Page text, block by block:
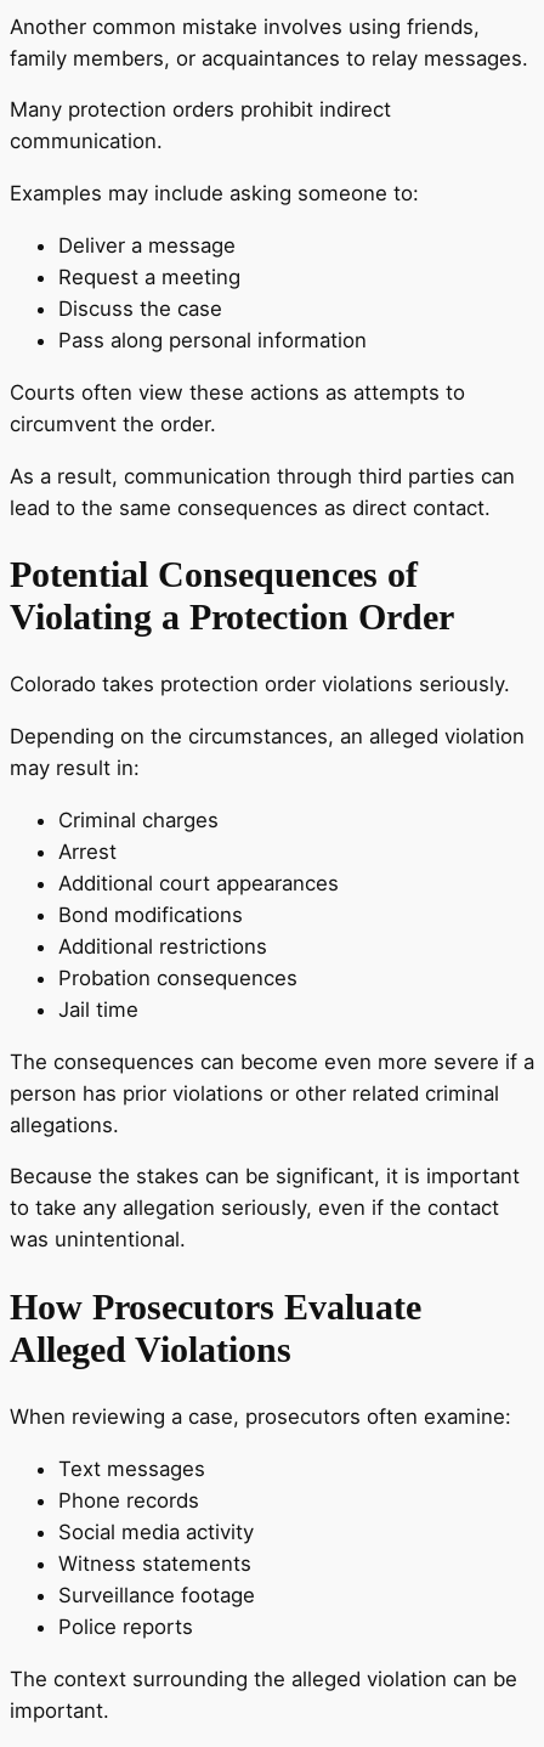
Another common mistake involves using friends,
family members, or acquaintances to relay messages.
Many protection orders prohibit indirect
communication.
Examples may include asking someone to:
Deliver a message
Request a meeting
Discuss the case
Pass along personal information
Courts often view these actions as attempts to
circumvent the order.
As a result, communication through third parties can
lead to the same consequences as direct contact.
Potential Consequences of
Violating a Protection Order
Colorado takes protection order violations seriously.
Depending on the circumstances, an alleged violation
may result in:
Criminal charges
Arrest
Additional court appearances
Bond modifications
Additional restrictions
Probation consequences
Jail time
The consequences can become even more severe if a
person has prior violations or other related criminal
allegations.
Because the stakes can be significant, it is important
to take any allegation seriously, even if the contact
was unintentional.
How Prosecutors Evaluate
Alleged Violations
When reviewing a case, prosecutors often examine:
Text messages
Phone records
Social media activity
Witness statements
Surveillance footage
Police reports
The context surrounding the alleged violation can be
important.